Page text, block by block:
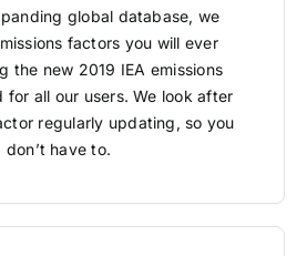
global database, we
factors you will ever
the new 2019 IEA emissions
for all our users. We look after
regularly updating, so you
don’t have to.